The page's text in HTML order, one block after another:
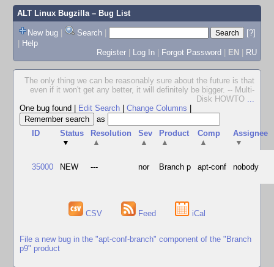
ALT Linux Bugzilla– Bug List
New bug | Search |
[?]
| Help
Register | Log In | Forgot Password | EN | RU
The only thing we can be reasonably sure about the future is that
even if it won't get any better, it will definitely be bigger. -- Multi-
Disk HOWTO ...
One bug found
Edit Search Change Columns
as
ID
Status
▼
Resolution
▲
Sev
▲
Product
▲
Comp
▲
Assignee
▼
35000 NEW --- nor Branch p apt-conf nobody
CSV Feed iCal
File a new bug in the "apt-conf-branch" component of the "Branch
p9" product